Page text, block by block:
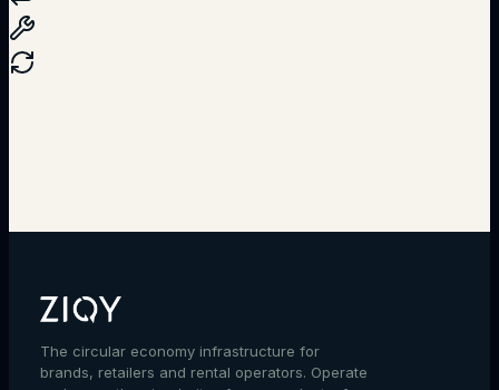
The circular economy infrastructure for
brands, retailers and rental operators. Operate